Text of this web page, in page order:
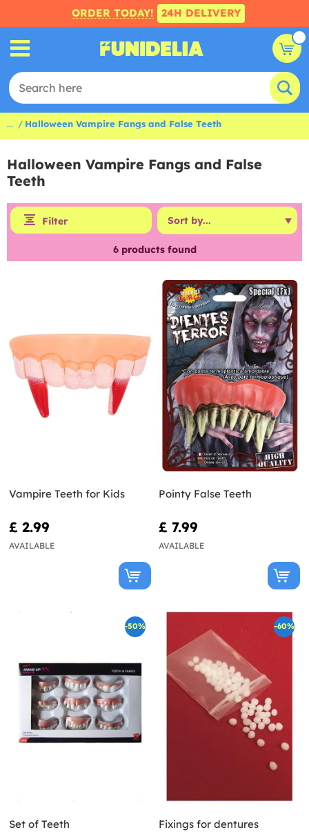
ORDER TODAY! 24H DELIVERY
... Halloween Vampire Fangs and False Teeth
Halloween Vampire Fangs and False
Teeth
Filter
6products found
Vampire Teeth for Kids
£ 2.99
AVAILABLE
Pointy False Teeth
£ 7.99
AVAILABLE
-50%
Set of Teeth
-60%
Fixings for dentures